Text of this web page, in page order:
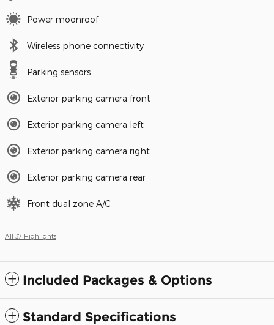
Power moonroof
Wireless phone connectivity
Parking sensors
Exterior parking camera front
Exterior parking camera left
Exterior parking camera right
Exterior parking camera rear
Front dual zone A/C
All 37 Highlights
Included Packages & Options
Standard Specifications